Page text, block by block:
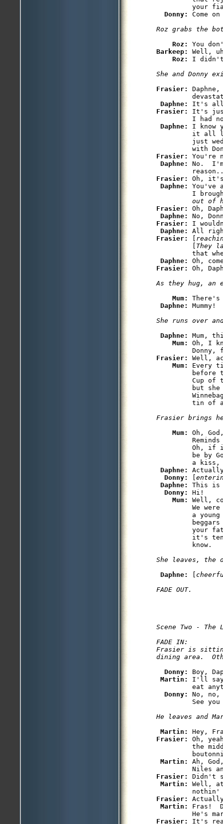
your
Donny:
Roz:
Barkeep: Well,
Roz:
Frasier:
Daphne:
Frasier: It's
I had
Daphne: I know
it all
just
Frasier: You're
Daphne: No.
Frasier: Oh,
Daphne: You've
I
out of
Frasier: Oh,
Daphne:
Frasier: I
Daphne:
Frasier:
[
         [
They
that
Daphne:
Frasier:
Mum: There's
Daphne:
Daphne: Mum,
Mum: Oh, I
Frasier: Well,
Mum: Every
before
Cup of
but she
Mum: Oh,
Oh, if
be by
a kiss,
Daphne:
Donny:
[
Daphne: This is
Donny: Hi!
Mum: Well,
We
a young
beggars
your
it's
Daphne: [
Scene Two - The
FADE IN:
Frasier is
Donny: Boy,
Martin: I'll
eat
Donny: No,
Martin:
Frasier: Oh,
the
Martin: Ah,
Frasier: Didn't
Martin: Well,
Frasier:
Martin: Fras!
Frasier: It's